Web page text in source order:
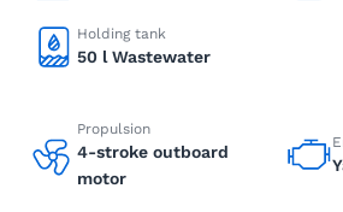
Holding tank
50 l Wastewater
Propulsion
4-stroke outboard
motor